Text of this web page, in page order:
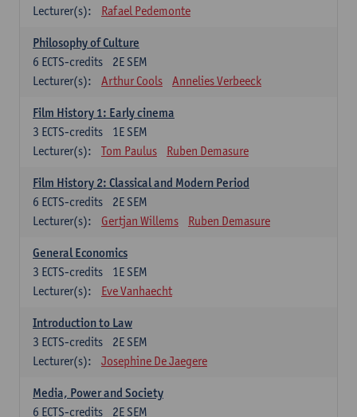
Lecturer(s):
Rafael Pedemonte
Philosophy of Culture
2E SEM
6 ECTS-credits
Lecturer(s):
Arthur Cools Annelies Verbeeck
Film History 1: Early cinema
1E SEM
3 ECTS-credits
Lecturer(s):
Tom Paulus Ruben Demasure
Film History 2: Classical and Modern Period
2E SEM
6 ECTS-credits
Lecturer(s):
Gertjan Willems Ruben Demasure
General Economics
1E SEM
3 ECTS-credits
Lecturer(s):
Eve Vanhaecht
Introduction to Law
2E SEM
3 ECTS-credits
Lecturer(s):
Josephine De Jaegere
Media, Power and Society
2E SEM
6 ECTS-credits